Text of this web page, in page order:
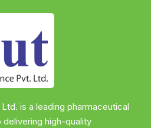
is a leading pharmaceutical
high-quality